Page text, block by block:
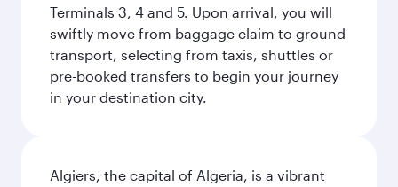
Terminals 3, 4 and 5. Upon arrival, you will
swiftly move from baggage claim to ground
transport, selecting from taxis, shuttles or
pre-booked transfers to begin your journey
in your destination city.
Algiers, the capital of Algeria, is a vibrant